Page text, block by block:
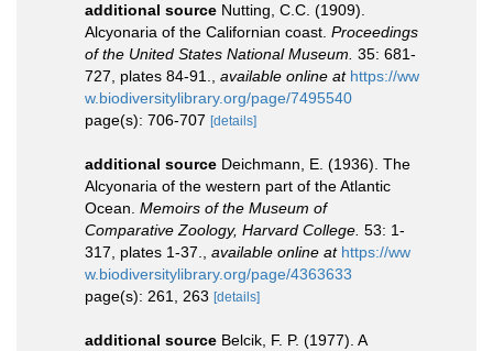
additional source Nutting, C.C. (1909).
Alcyonaria of the Californian coast. Proceedings
of the United States National Museum. 35: 681-
727, plates 84-91.
available online at https://ww
w.biodiversitylibrary.org/page/7495540
page(s): 706-707 [details]
additional source Deichmann, E. (1936). The
Alcyonaria of the western part of the Atlantic
Ocean. Memoirs of the Museum of
Comparative Zoology, Harvard College. 53: 1-
317, plates 1-37.
available online at https://ww
w.biodiversitylibrary.org/page/4363633
page(s): 261, 263 [details]
additional source Belcik, F. P. (1977). A